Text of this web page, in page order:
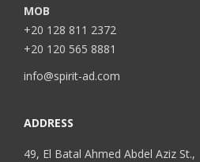
MOB
+20 128 811 2372
+20 120 565 8881
info@spirit-ad.com
ADDRESS
49, El Batal Ahmed Abdel Aziz St.,